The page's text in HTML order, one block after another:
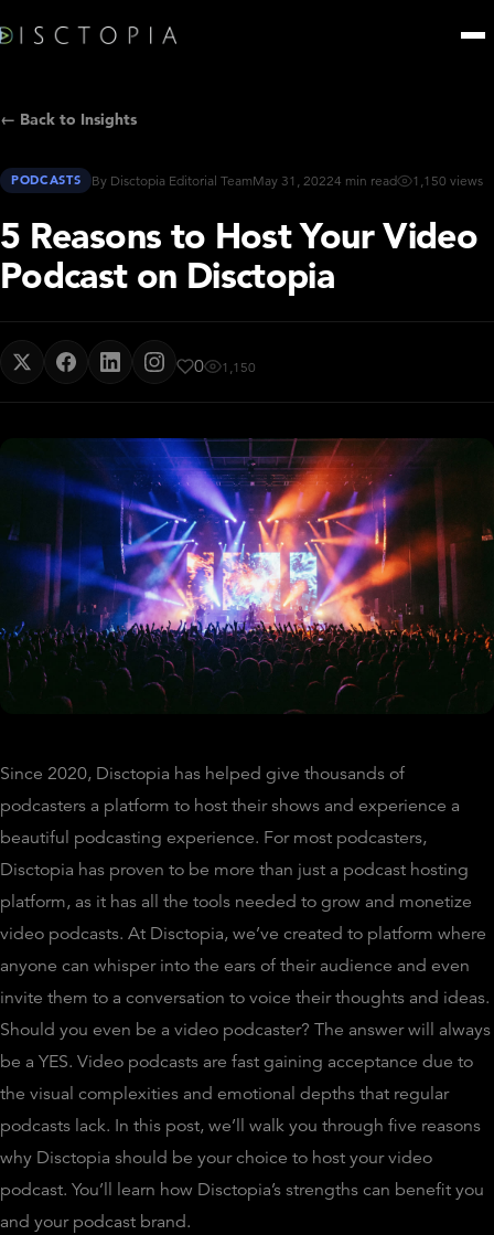
← Back to Insights
PODCASTS By Disctopia Editorial TeamMay 31, 20224 min read 1,150 views
5 Reasons to Host Your Video
Podcast on Disctopia
0 1,150
Since 2020, Disctopia has helped give thousands of
podcasters a platform to host their shows and experience a
beautiful podcasting experience. For most podcasters,
Disctopia has proven to be more than just a podcast hosting
platform, as it has all the tools needed to grow and monetize
video podcasts. At Disctopia, we’ve created to platform where
anyone can whisper into the ears of their audience and even
invite them to a conversation to voice their thoughts and ideas.
Should you even be a video podcaster? The answer will always
be a YES. Video podcasts are fast gaining acceptance due to
the visual complexities and emotional depths that regular
podcasts lack. In this post, we’ll walk you through five reasons
why Disctopia should be your choice to host your video
podcast. You’ll learn how Disctopia’s strengths can benefit you
and your podcast brand.